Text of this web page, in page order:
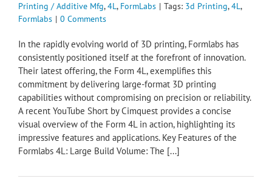
Printing / Additive Mfg,4L, FormLabs | Tags: 3d Printing,4L,
Formlabs | 0 Comments
​In the rapidly evolving world of 3D printing, Formlabs has
consistently positioned itself at the forefront of innovation.
Their latest offering, the Form 4L, exemplifies this
commitment by delivering large-format 3D printing
capabilities without compromising on precision or reliability.
A recent YouTube Short by Cimquest provides a concise
visual overview of the Form 4L in action, highlighting its
impressive features and applications.​ Key Features of the
Formlabs 4L: Large Build Volume: The [...]